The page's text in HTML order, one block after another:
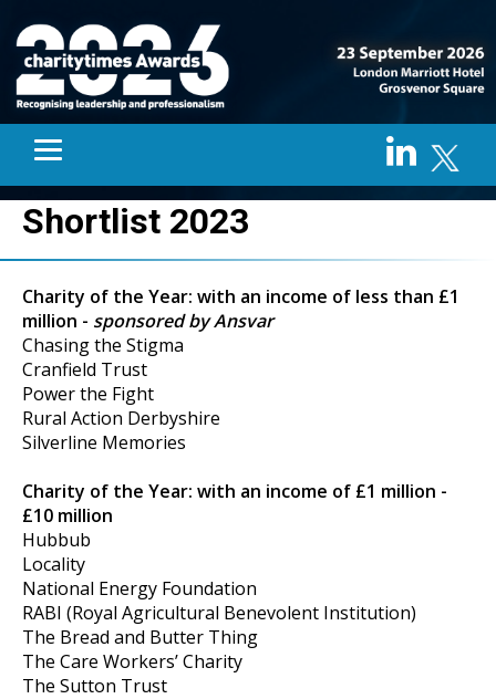
Shortlist 2023
Charity of the Year: with an income of less than £1
million - sponsored by Ansvar
Chasing the Stigma
Cranfield Trust
Power the Fight
Rural Action Derbyshire
Silverline Memories
Charity of the Year: with an income of £1 million -
£10 million
Hubbub
Locality
National Energy Foundation
RABI (Royal Agricultural Benevolent Institution)
The Bread and Butter Thing
The Care Workers’ Charity
The Sutton Trust